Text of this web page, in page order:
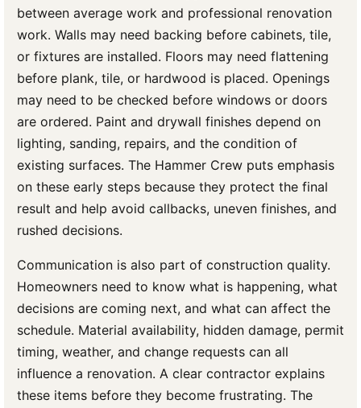
between average work and professional renovation
work. Walls may need backing before cabinets, tile,
or fixtures are installed. Floors may need flattening
before plank, tile, or hardwood is placed. Openings
may need to be checked before windows or doors
are ordered. Paint and drywall finishes depend on
lighting, sanding, repairs, and the condition of
existing surfaces. The Hammer Crew puts emphasis
on these early steps because they protect the final
result and help avoid callbacks, uneven finishes, and
rushed decisions.
Communication is also part of construction quality.
Homeowners need to know what is happening, what
decisions are coming next, and what can affect the
schedule. Material availability, hidden damage, permit
timing, weather, and change requests can all
influence a renovation. A clear contractor explains
these items before they become frustrating. The